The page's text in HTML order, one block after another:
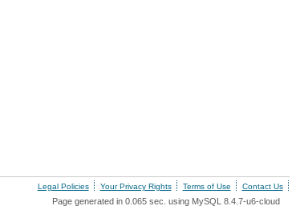
Legal Policies Your Privacy Rights Terms of Use Contact Us
Page generated in 0.065 sec. using MySQL 8.4.7-u6-cloud